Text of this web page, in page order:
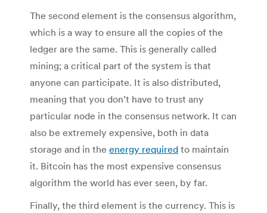
The second element is the consensus algorithm,
which is a way to ensure all the copies of the
ledger are the same. This is generally called
mining; a critical part of the system is that
anyone can participate. It is also distributed,
meaning that you don’t have to trust any
particular node in the consensus network. It can
also be extremely expensive, both in data
storage and in the energy required to maintain
it. Bitcoin has the most expensive consensus
algorithm the world has ever seen, by far.
Finally, the third element is the currency. This is